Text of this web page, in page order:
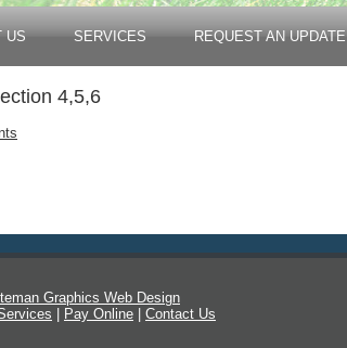
US SERVICES REQUEST AN UPDATE
4,5,6
Graphics Web Design
Pay Online Contact Us